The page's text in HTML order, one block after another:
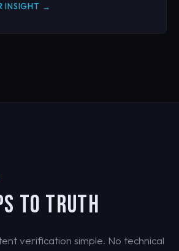
INSIGHT →
TO TRUTH
verification simple. No technical